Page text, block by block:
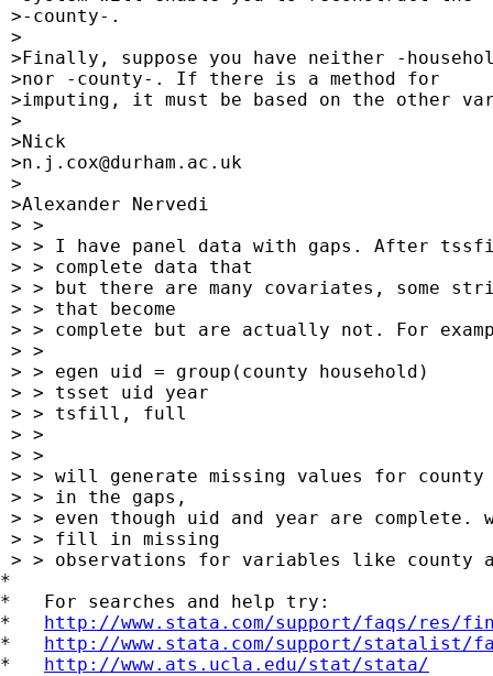
>-county-.
>
>Finally, suppose you have neither -
>nor -county-. If there is a method for
>imputing, it must be based on the other
>
>Nick
>n.j.cox@durham.ac.uk
>
>Alexander Nervedi
> >
> > I have panel data with gaps. After
> > complete data that
> > but there are many covariates, some
> > that become
> > complete but are actually not. For
> >
> > egen uid = group(county household)
> > tsset uid year
> > tsfill, full
> >
> >
> > will generate missing values for
> > in the gaps,
> > even though uid and year are complete.
> > fill in missing
> > observations for variables like county
*
*   For searches and help try:
* http://www.stata.com/support/faqs/res/
* http://www.stata.com/support/statalist/
* http://www.ats.ucla.edu/stat/stata/